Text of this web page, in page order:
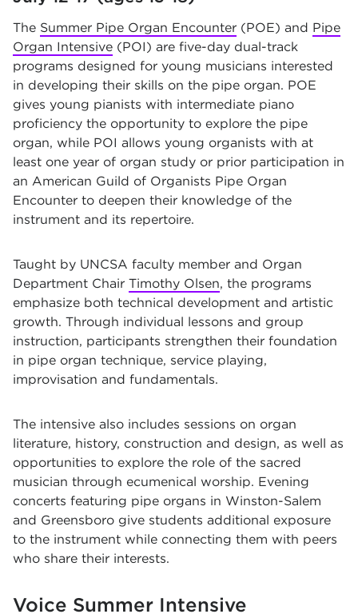
The Summer Pipe Organ Encounter (POE) and Pipe
Organ Intensive (POI) are five-day dual-track
programs designed for young musicians interested
in developing their skills on the pipe organ. POE
gives young pianists with intermediate piano
proficiency the opportunity to explore the pipe
organ, while POI allows young organists with at
least one year of organ study or prior participation in
an American Guild of Organists Pipe Organ
Encounter to deepen their knowledge of the
instrument and its repertoire.
Taught by UNCSA faculty member and Organ
Department Chair Timothy Olsen, the programs
emphasize both technical development and artistic
growth. Through individual lessons and group
instruction, participants strengthen their foundation
in pipe organ technique, service playing,
improvisation and fundamentals.
The intensive also includes sessions on organ
literature, history, construction and design, as well as
opportunities to explore the role of the sacred
musician through ecumenical worship. Evening
concerts featuring pipe organs in Winston-Salem
and Greensboro give students additional exposure
to the instrument while connecting them with peers
who share their interests.
Voice Summer Intensive